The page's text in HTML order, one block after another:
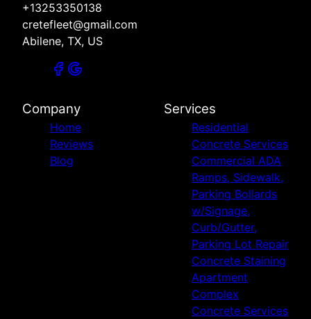
+13253350138
cretefleet@gmail.com
Abilene, TX, US
Company
Home
Reviews
Blog
Services
Residential
Concrete Services
Commercial ADA
Ramps, Sidewalk,
Parking Bollards
w/Signage,
Curb/Gutter,
Parking Lot Repair
Concrete Staining
Apartment
Complex
Concrete Services